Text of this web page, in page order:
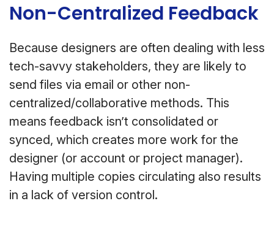
Non-Centralized Feedback
Because designers are often dealing with less
tech-savvy stakeholders, they are likely to
send files via email or other non-
centralized/collaborative methods. This
means feedback isn’t consolidated or
synced, which creates more work for the
designer (or account or project manager).
Having multiple copies circulating also results
in a lack of version control.